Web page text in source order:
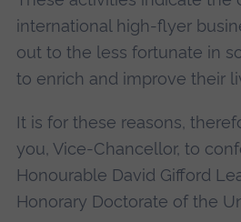
international high-flyer
out to the less fortunate in
to enrich and improve their
It is for these reasons,
you, Vice-Chancellor, to
Honourable David Gifford
Honorary Doctorate of the